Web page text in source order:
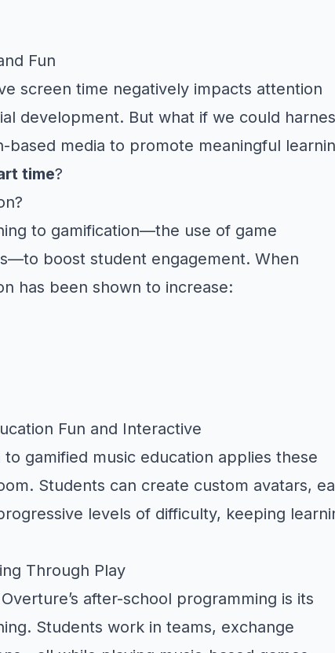
Fun
screen time negatively impacts attention
development. But what if we could
media to promote meaningful
time?
to gamification—the use of game
boost student engagement. When
has been shown to increase:
Fun and Interactive
gamified music education applies these
Students can create custom avatars,
levels of difficulty, keeping
Through Play
after-school programming is its
Students work in teams, exchange